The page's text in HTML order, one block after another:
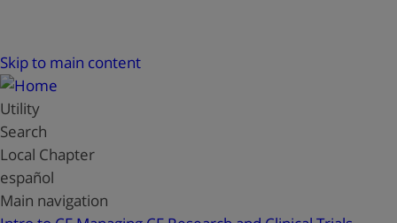
Skip to main content
Utility
Search
Local Chapter
español
Main navigation